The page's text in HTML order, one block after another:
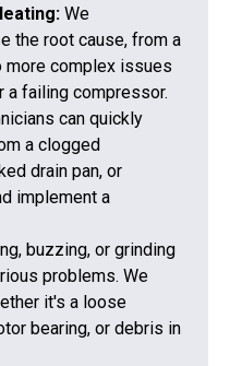
We
the root cause, from a
complex issues
a failing compressor.
can quickly
a clogged
drain pan, or
implement a
buzzing, or grinding
problems. We
it's a loose
bearing, or debris in